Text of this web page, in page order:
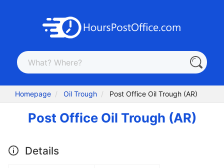
Homepage Oil Trough Post Office Oil Trough (AR)
Post Office Oil Trough (AR)
Details